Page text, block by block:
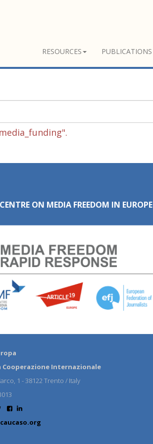
RESOURCES PUBLICATIONS
ON MEDIA FREEDOM IN EUROPE
Cooperazione Internazionale
1 - 38122 Trento / Italy